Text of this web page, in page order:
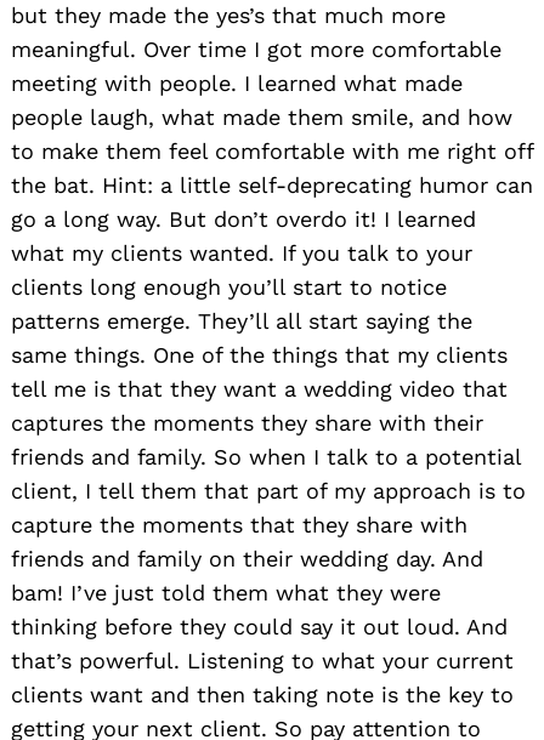
but they made the yes’s that much more
meaningful. Over time I got more comfortable
meeting with people. I learned what made
people laugh, what made them smile, and how
to make them feel comfortable with me right off
the bat. Hint: a little self-deprecating humor can
go a long way. But don’t overdo it! I learned
what my clients wanted. If you talk to your
clients long enough you’ll start to notice
patterns emerge. They’ll all start saying the
same things. One of the things that my clients
tell me is that they want a wedding video that
captures the moments they share with their
friends and family. So when I talk to a potential
client, I tell them that part of my approach is to
capture the moments that they share with
friends and family on their wedding day. And
bam! I’ve just told them what they were
thinking before they could say it out loud. And
that’s powerful. Listening to what your current
clients want and then taking note is the key to
getting your next client. So pay attention to
Search
for: